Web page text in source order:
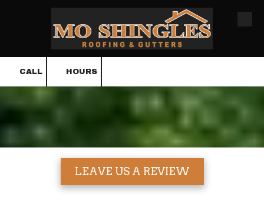
Skip to content
CALL HOURS
LEAVE US A REVIEW